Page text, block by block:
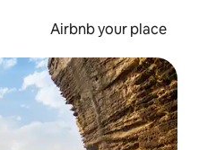
Airbnb your place